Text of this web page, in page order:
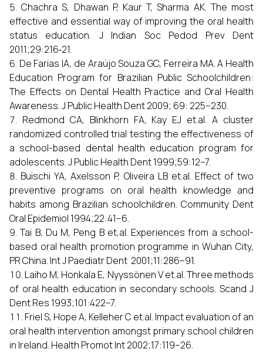
Chachra S, Dhawan P, Kaur T, Sharma AK. The most
effective and essential way of improving the oral health
status education. J Indian Soc Pedod Prev Dent
2011;29:216‑21.
De Farias IA, de Araújo Souza GC, Ferreira MA. A Health
Education Program for Brazilian Public Schoolchildren:
The Effects on Dental Health Practice and Oral Health
Awareness. J Public Health Dent 2009; 69: 225–230.
Redmond CA, Blinkhorn FA, Kay EJ et.al. A cluster
randomized controlled trial testing the effectiveness of
a school-based dental health education program for
adolescents. J Public Health Dent 1999;59:12–7.
Buischi YA, Axelsson P, Oliveira LB et.al. Effect of two
preventive programs on oral health knowledge and
habits among Brazilian schoolchildren. Community Dent
Oral Epidemiol 1994;22:41–6.
Tai B, Du M, Peng B et,al. Experiences from a school-
based oral health promotion programme in Wuhan City,
PR China. Int J Paediatr Dent 2001;11:286–91.
Laiho M, Honkala E, Nyyssönen V et.al. Three methods
of oral health education in secondary schools. Scand J
Dent Res 1993;101:422–7.
Friel S, Hope A, Kelleher C et.al. Impact evaluation of an
oral health intervention amongst primary school children
in Ireland. Health Promot Int 2002;17:119–26.